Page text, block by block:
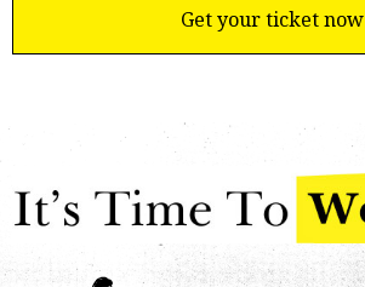
Get your ticket now